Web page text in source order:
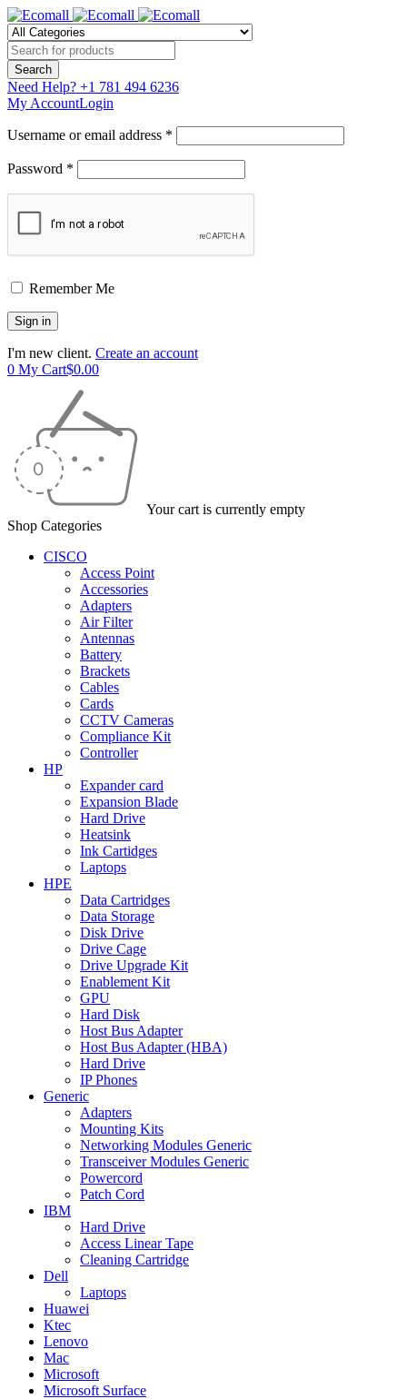
Need Help? +1 781 494 6236
My AccountLogin
Username or email address *
Password *
Remember Me
I'm new client. Create an account
0 My Cart$0.00
Your cart is currently empty
Shop Categories
CISCO
Access Point
Accessories
Adapters
Air Filter
Antennas
Battery
Brackets
Cables
Cards
CCTV Cameras
Compliance Kit
Controller
HP
Expander card
Expansion Blade
Hard Drive
Heatsink
Ink Cartidges
Laptops
HPE
Data Cartridges
Data Storage
Disk Drive
Drive Cage
Drive Upgrade Kit
Enablement Kit
GPU
Hard Disk
Host Bus Adapter
Host Bus Adapter (HBA)
Hard Drive
IP Phones
Generic
Adapters
Mounting Kits
Networking Modules Generic
Transceiver Modules Generic
Powercord
Patch Cord
IBM
Hard Drive
Access Linear Tape
Cleaning Cartridge
Dell
Laptops
Huawei
Ktec
Lenovo
Mac
Microsoft
Microsoft Surface